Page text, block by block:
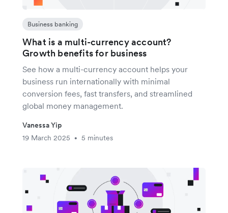
Business banking
What is a multi-currency account?
Growth benefits for business
See how a multi-currency account helps your
business run internationally with minimal
conversion fees, fast transfers, and streamlined
global money management.
Vanessa Yip
19 March 2025
• 5 minutes